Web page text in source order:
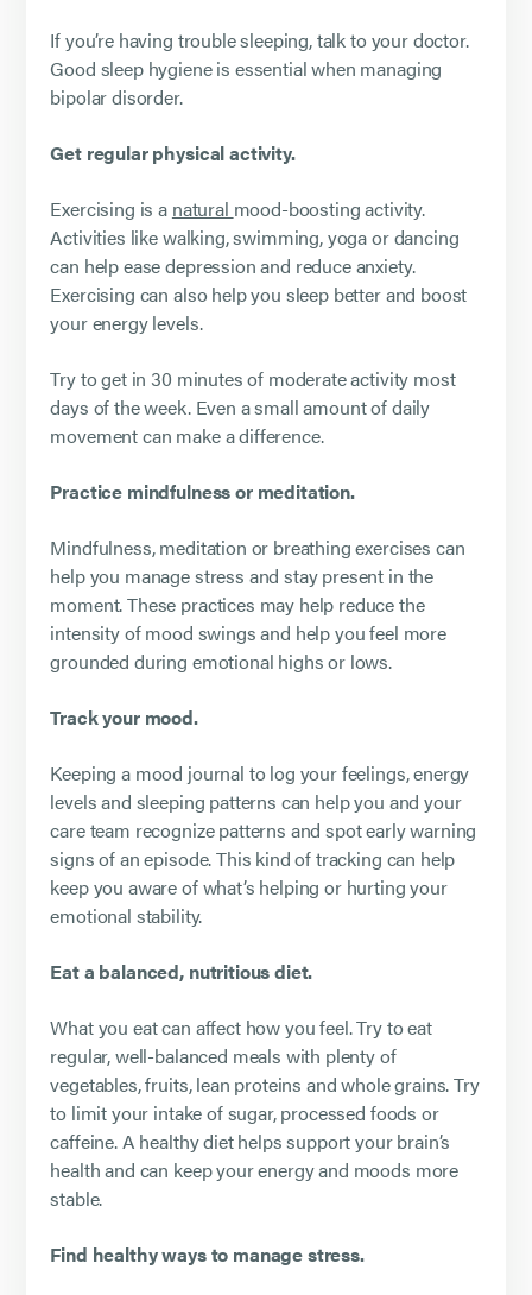
If you’re having trouble sleeping, talk to your doctor.
Good sleep hygiene is essential when managing
bipolar disorder.
Get regular physical activity.
Exercising is a natural mood-boosting activity.
Activities like walking, swimming, yoga or dancing
can help ease depression and reduce anxiety.
Exercising can also help you sleep better and boost
your energy levels.
Try to get in 30 minutes of moderate activity most
days of the week. Even a small amount of daily
movement can make a difference.
Practice mindfulness or meditation.
Mindfulness, meditation or breathing exercises can
help you manage stress and stay present in the
moment. These practices may help reduce the
intensity of mood swings and help you feel more
grounded during emotional highs or lows.
Track your mood.
Keeping a mood journal to log your feelings, energy
levels and sleeping patterns can help you and your
care team recognize patterns and spot early warning
signs of an episode. This kind of tracking can help
keep you aware of what’s helping or hurting your
emotional stability.
Eat a balanced, nutritious diet.
What you eat can affect how you feel. Try to eat
regular, well-balanced meals with plenty of
vegetables, fruits, lean proteins and whole grains. Try
to limit your intake of sugar, processed foods or
caffeine. A healthy diet helps support your brain’s
health and can keep your energy and moods more
stable.
Find healthy ways to manage stress.